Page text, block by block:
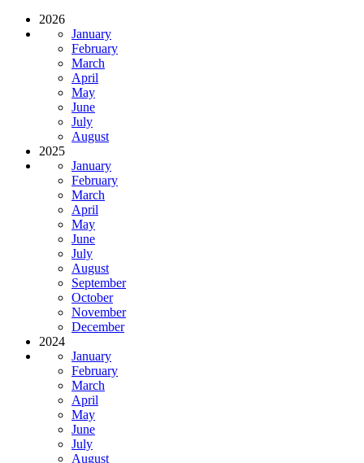
2026
January
February
March
April
May
June
July
August
2025
January
February
March
April
May
June
July
August
September
October
November
December
2024
January
February
March
April
May
June
July
August